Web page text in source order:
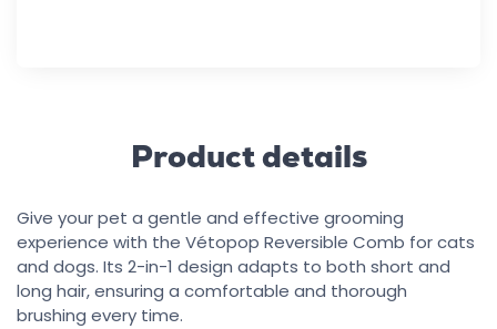
Product details
Give your pet a gentle and effective grooming
experience with the Vétopop Reversible Comb for cats
and dogs. Its 2-in-1 design adapts to both short and
long hair, ensuring a comfortable and thorough
brushing every time.